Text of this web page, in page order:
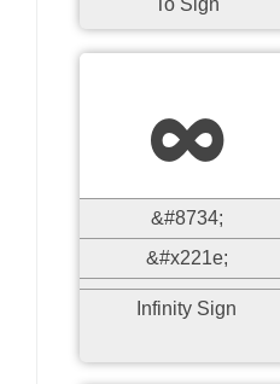
To Sign
∞
&#8734;
&#x221e;
Infinity Sign